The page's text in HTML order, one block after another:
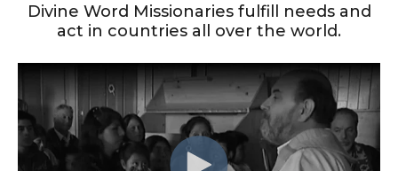
Divine Word Missionaries fulfill needs and
act in countries all over the world.
300+
SCHOOLS